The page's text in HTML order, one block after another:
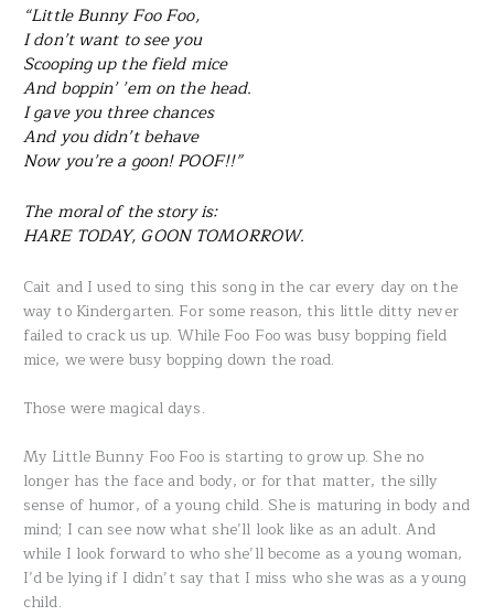
“Little Bunny Foo Foo,
I don’t want to see you
Scooping up the field mice
And boppin’ ’em on the head.
I gave you three chances
And you didn’t behave
Now you’re a goon! POOF!!”
The moral of the story is:
HARE TODAY, GOON TOMORROW.
Cait and I used to sing this song in the car every day on the
way to Kindergarten. For some reason, this little ditty never
failed to crack us up. While Foo Foo was busy bopping field
mice, we were busy bopping down the road.
Those were magical days.
My Little Bunny Foo Foo is starting to grow up. She no
longer has the face and body, or for that matter, the silly
sense of humor, of a young child. She is maturing in body and
mind; I can see now what she’ll look like as an adult. And
while I look forward to who she’ll become as a young woman,
I’d be lying if I didn’t say that I miss who she was as a young
child.